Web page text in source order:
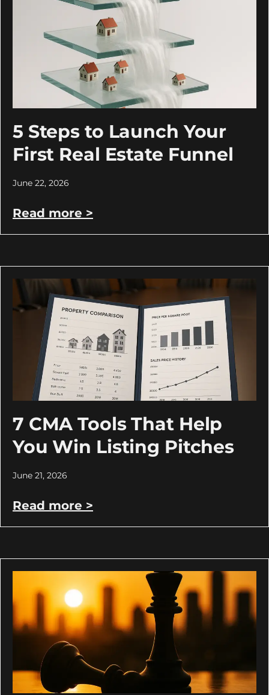
5 Steps to Launch Your
First Real Estate Funnel
June 22, 2026
Read more >
7 CMA Tools That Help
You Win Listing Pitches
June 21, 2026
Read more >